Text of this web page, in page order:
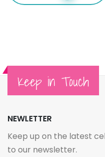
Keep in Touch
NEWLETTER
Keep up on the latest
to our newsletter.